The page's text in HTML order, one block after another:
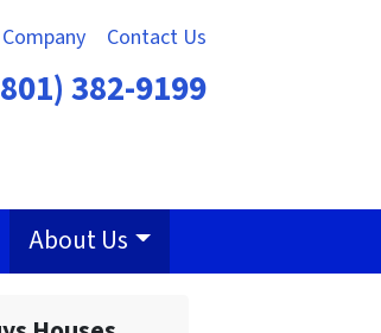
Contact Us
382-9199
About Us